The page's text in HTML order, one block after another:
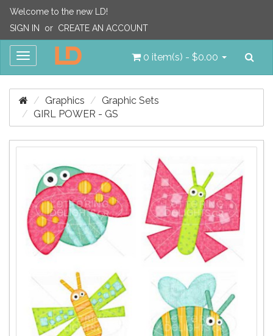
Welcome to the new LD!
SIGN IN
or CREATE AN ACCOUNT
Toggle
0 item(s) - $0.00
Graphics
Graphic Sets
GIRL POWER - GS